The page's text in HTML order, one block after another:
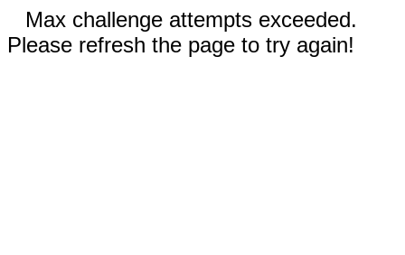
Max challenge attempts exceeded.
Please refresh the page to try again!